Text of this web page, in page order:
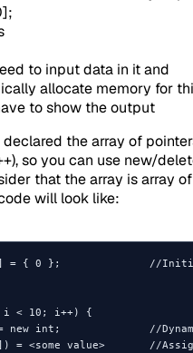
to input data in it and
allocate memory for
to show the output
the array of
so you can use new/
that the array is array
will look like:
= { 0 };              //
< 10; i++) {
new int;              //
= <some value>       //